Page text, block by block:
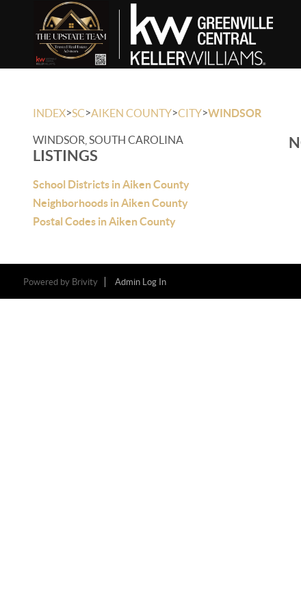
INDEX>SC>AIKEN COUNTY>CITY>WINDSOR
WINDSOR, SOUTH CAROLINA
LISTINGS
School Districts in Aiken County
Neighborhoods in Aiken County
Postal Codes in Aiken County
Powered by Brivity Admin Log In